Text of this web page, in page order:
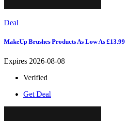
Deal
MakeUp Brushes Products As Low As £13.99
Expires 2026-08-08
Verified
Get Deal